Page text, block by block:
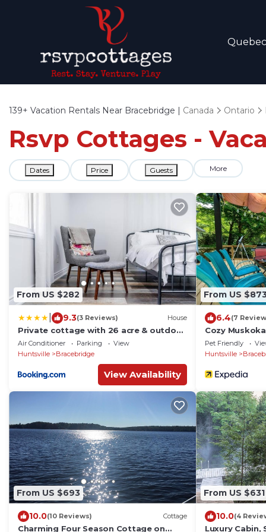
Quebec
139+ Vacation Rentals Near Bracebridge | Canada Ontario
Rsvp Cottages -
Dates Price Guests More
From US $282
9.3(3 Reviews) House
Private cottage with 26 acre & outdoor
games
Air Conditioner Parking
View
Huntsville
Bracebridge
View Availability
From US
6.4(7
Cozy
Pet Friendly
Huntsville
From US $693
10.0(10 Reviews) Cottage
Charming Four Season Cottage on
From US $631
10.0(4
Luxury Cabin,